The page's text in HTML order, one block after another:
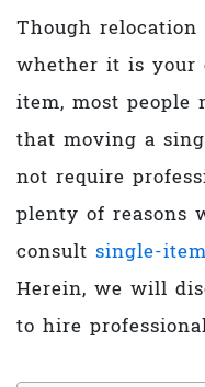
Though
whether it is your
item, most
that moving a
not require
plenty of reasons
consult single-
Herein, we will
to hire